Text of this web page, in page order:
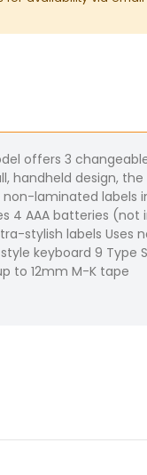
offers 3
handheld design,
laminated labels
4 AAA batteries
stylish labels Uses
keyboard 9 Type
to 12mm M-K tape